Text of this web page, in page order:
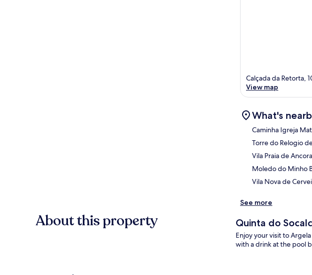
Calçada da Retorta,
View map
What's
Caminha Igreja
Torre do Relogio
Vila Praia de
Moledo do Minho
Vila Nova de
See more
About this property Quinta do
Enjoy your visit to
with a drink at the pool